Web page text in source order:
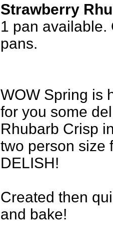
Strawberry
1 pan available.
pans.
WOW Spring is
for you some
Rhubarb Crisp
two person size
DELISH!
Created then
and bake!